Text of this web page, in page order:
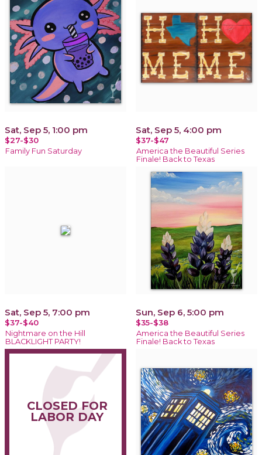
Sat, Sep 5, 1:00 pm
$27-$30
Family Fun Saturday
Sat, Sep 5, 4:00 pm
$37-$47
America the Beautiful Series
Finale! Back to Texas
Sat, Sep 5, 7:00 pm
$37-$40
Nightmare on the Hill
BLACKLIGHT PARTY!
Sun, Sep 6, 5:00 pm
$35-$38
America the Beautiful Series
Finale! Back to Texas
CLOSED FOR
LABOR DAY